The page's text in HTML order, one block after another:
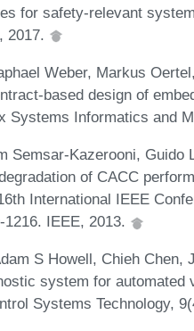
for safety-relevant
2017.
Weber, Markus
based design of
Systems Informatics and
Semsar-Kazerooni, Guido
of CACC
International IEEE
IEEE, 2013.
S Howell, Chieh
system for automated
Systems Technology,